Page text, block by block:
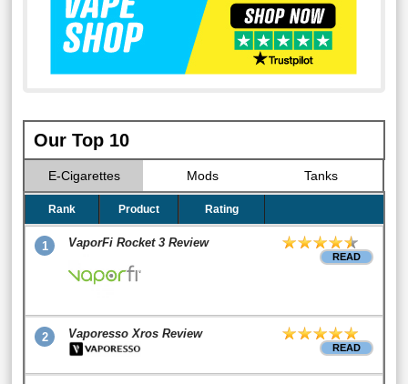
Our Top 10
E-Cigarettes Mods Tanks
Rank Product Rating
1 VaporFi Rocket 3 Review
READ
2 Vaporesso Xros Review
READ